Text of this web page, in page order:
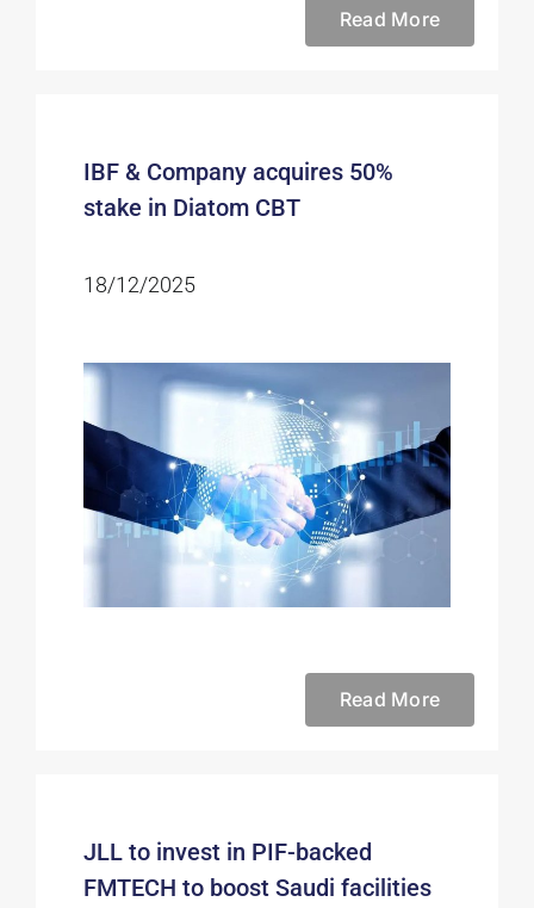
Read More
IBF & Company acquires 50%
stake in Diatom CBT
18/12/2025
Read More
JLL to invest in PIF-backed
FMTECH to boost Saudi facilities